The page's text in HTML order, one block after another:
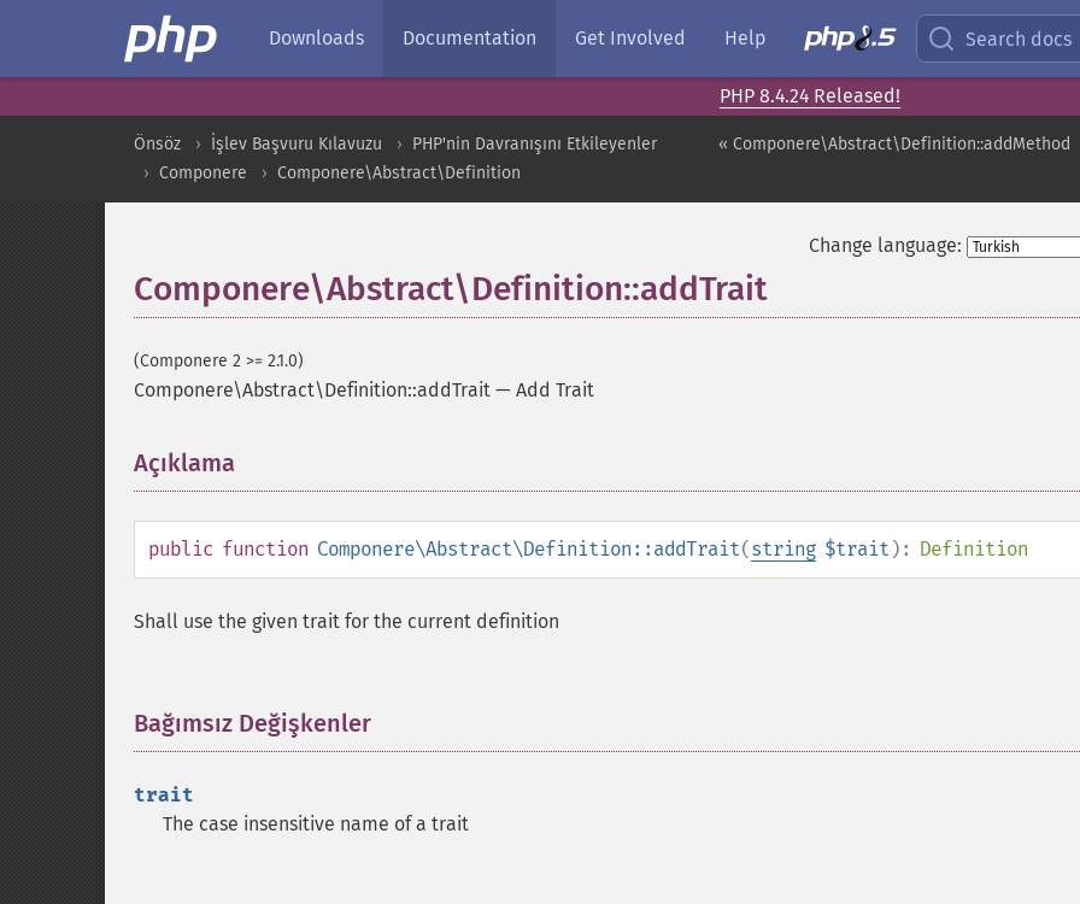
Downloads Documentation Get Involved Help Search docs
PHP 8.4.24 Released!
« Componere\Abstract\Definition::addMethod
Önsöz İşlev Başvuru Kılavuzu
PHP'nin Davranışını Etkileyenler
Componere
Componere\Abstract\Definition
Change language:
Componere\Abstract\Definition::addTrait
(Componere 2 >= 2.1.0)
Componere\Abstract\Definition::addTrait — Add Trait
Açıklama
public function Componere\Abstract\Definition::addTrait(string $trait ): Definition
Shall use the given trait for the current definition
Bağımsız Değişkenler
trait
The case insensitive name of a trait